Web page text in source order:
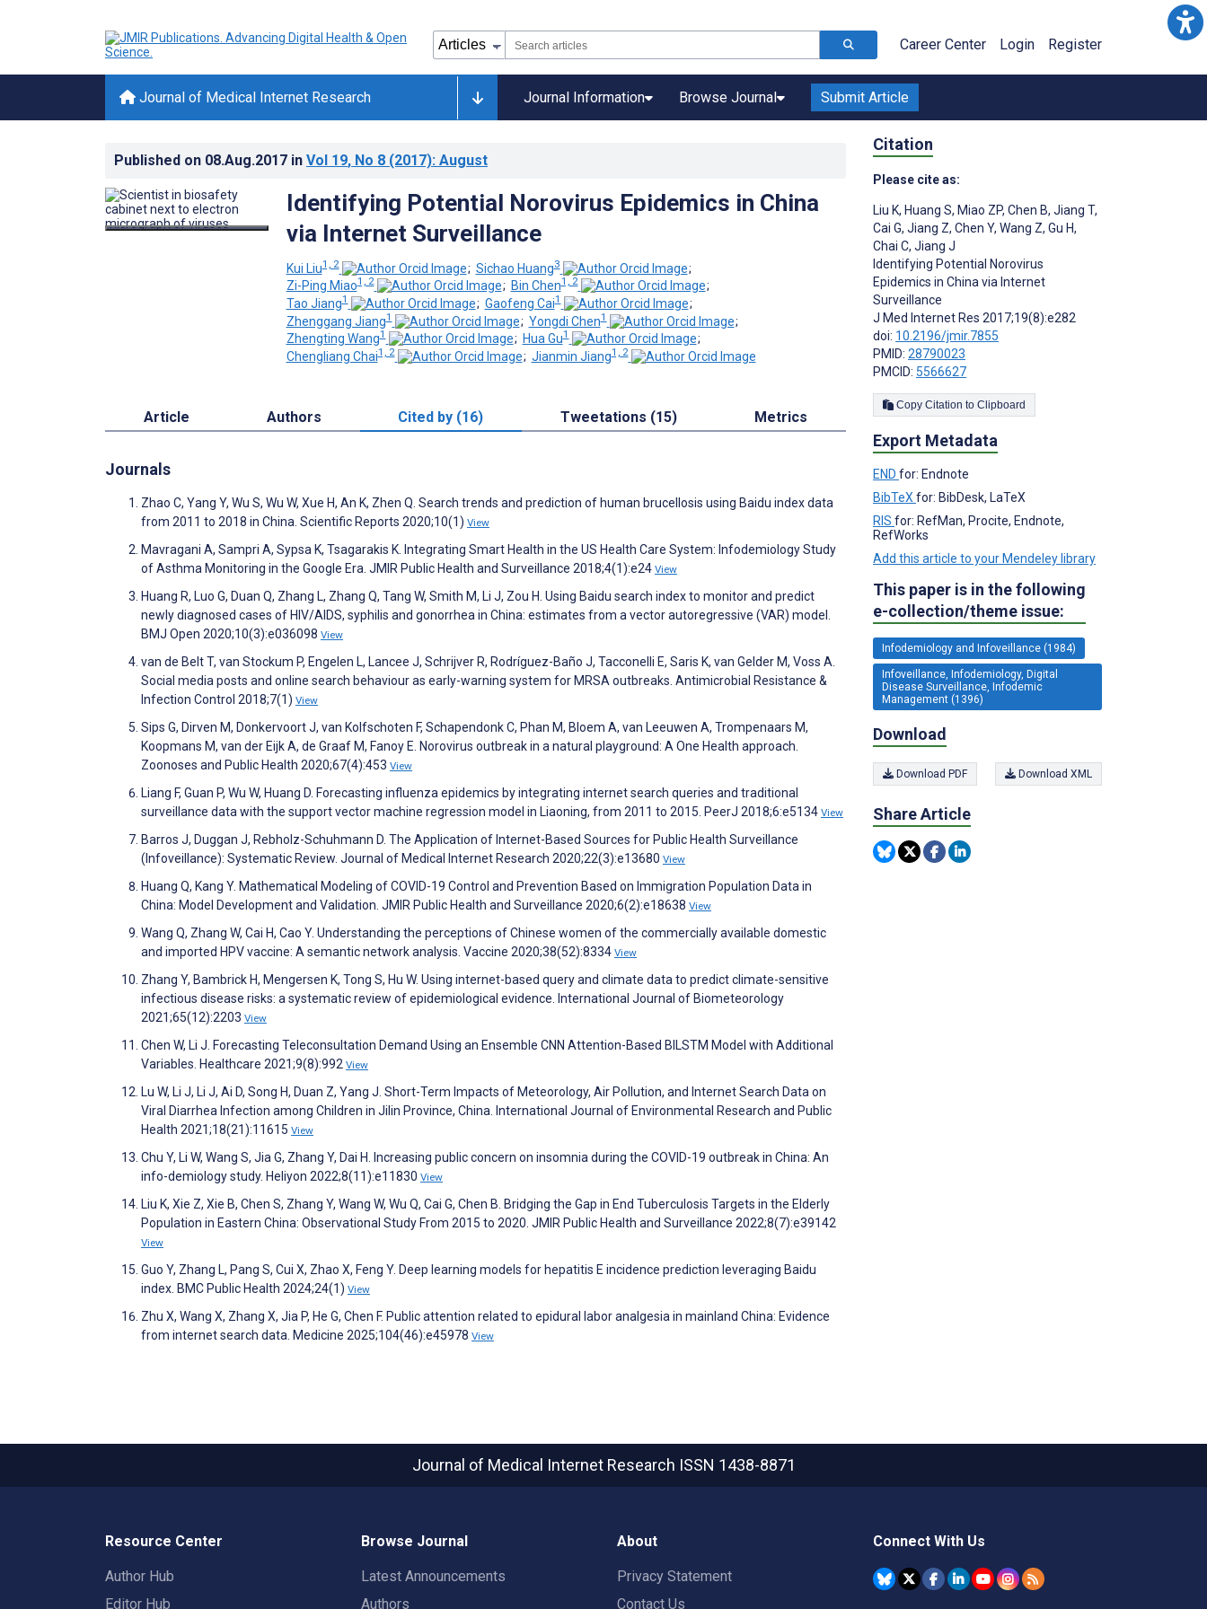
Career Center Login Register
Journal of Medical Internet Research Journal Information Browse Journal Submit Article
Published on 08.Aug.2017 in Vol 19, No 8 (2017): August
Identifying Potential Norovirus Epidemics in China
via Internet Surveillance
Kui Liu1, 2 ; Sichao Huang3
;
Zi-Ping Miao1, 2 ; Bin Chen1, 2
;
Tao Jiang1 ; Gaofeng Cai1
;
Zhenggang Jiang1 ; Yongdi Chen1
;
Zhengting Wang1 ; Hua Gu1
;
Chengliang Chai1, 2 ; Jianmin Jiang1, 2
Article Authors Cited by (16) Tweetations (15) Metrics
Journals
Zhao C, Yang Y, Wu S, Wu W, Xue H, An K, Zhen Q. Search trends and prediction of human brucellosis using Baidu index data
from 2011 to 2018 in China. Scientific Reports 2020;10(1) View
Mavragani A, Sampri A, Sypsa K, Tsagarakis K. Integrating Smart Health in the US Health Care System: Infodemiology Study
of Asthma Monitoring in the Google Era. JMIR Public Health and Surveillance 2018;4(1):e24 View
Huang R, Luo G, Duan Q, Zhang L, Zhang Q, Tang W, Smith M, Li J, Zou H. Using Baidu search index to monitor and predict
newly diagnosed cases of HIV/AIDS, syphilis and gonorrhea in China: estimates from a vector autoregressive (VAR) model.
BMJ Open 2020;10(3):e036098 View
van de Belt T, van Stockum P, Engelen L, Lancee J, Schrijver R, Rodríguez-Baño J, Tacconelli E, Saris K, van Gelder M, Voss A.
Social media posts and online search behaviour as early-warning system for MRSA outbreaks. Antimicrobial Resistance &
Infection Control 2018;7(1) View
Sips G, Dirven M, Donkervoort J, van Kolfschoten F, Schapendonk C, Phan M, Bloem A, van Leeuwen A, Trompenaars M,
Koopmans M, van der Eijk A, de Graaf M, Fanoy E. Norovirus outbreak in a natural playground: A One Health approach.
Zoonoses and Public Health 2020;67(4):453 View
Liang F, Guan P, Wu W, Huang D. Forecasting influenza epidemics by integrating internet search queries and traditional
surveillance data with the support vector machine regression model in Liaoning, from 2011 to 2015. PeerJ 2018;6:e5134 View
Barros J, Duggan J, Rebholz-Schuhmann D. The Application of Internet-Based Sources for Public Health Surveillance
(Infoveillance): Systematic Review. Journal of Medical Internet Research 2020;22(3):e13680 View
Huang Q, Kang Y. Mathematical Modeling of COVID-19 Control and Prevention Based on Immigration Population Data in
China: Model Development and Validation. JMIR Public Health and Surveillance 2020;6(2):e18638 View
Wang Q, Zhang W, Cai H, Cao Y. Understanding the perceptions of Chinese women of the commercially available domestic
and imported HPV vaccine: A semantic network analysis. Vaccine 2020;38(52):8334 View
Zhang Y, Bambrick H, Mengersen K, Tong S, Hu W. Using internet-based query and climate data to predict climate-sensitive
infectious disease risks: a systematic review of epidemiological evidence. International Journal of Biometeorology
2021;65(12):2203 View
Chen W, Li J. Forecasting Teleconsultation Demand Using an Ensemble CNN Attention-Based BILSTM Model with Additional
Variables. Healthcare 2021;9(8):992 View
Lu W, Li J, Li J, Ai D, Song H, Duan Z, Yang J. Short-Term Impacts of Meteorology, Air Pollution, and Internet Search Data on
Viral Diarrhea Infection among Children in Jilin Province, China. International Journal of Environmental Research and Public
Health 2021;18(21):11615 View
Chu Y, Li W, Wang S, Jia G, Zhang Y, Dai H. Increasing public concern on insomnia during the COVID-19 outbreak in China: An
info-demiology study. Heliyon 2022;8(11):e11830 View
Liu K, Xie Z, Xie B, Chen S, Zhang Y, Wang W, Wu Q, Cai G, Chen B. Bridging the Gap in End Tuberculosis Targets in the Elderly
Population in Eastern China: Observational Study From 2015 to 2020. JMIR Public Health and Surveillance 2022;8(7):e39142
View
Guo Y, Zhang L, Pang S, Cui X, Zhao X, Feng Y. Deep learning models for hepatitis E incidence prediction leveraging Baidu
index. BMC Public Health 2024;24(1) View
Zhu X, Wang X, Zhang X, Jia P, He G, Chen F. Public attention related to epidural labor analgesia in mainland China: Evidence
from internet search data. Medicine 2025;104(46):e45978 View
Citation
Please cite as:
Liu K, Huang S, Miao ZP, Chen B, Jiang T,
Cai G, Jiang Z, Chen Y, Wang Z, Gu H,
Chai C, Jiang J
Identifying Potential Norovirus
Epidemics in China via Internet
Surveillance
J Med Internet Res 2017;19(8):e282
doi: 10.2196/jmir.7855
PMID: 28790023
PMCID: 5566627
Copy Citation to Clipboard
Export Metadata
END for: Endnote
BibTeX for: BibDesk, LaTeX
RIS for: RefMan, Procite, Endnote,
RefWorks
Add this article to your Mendeley library
This paper is in the following
e-collection/theme issue:
Infodemiology and Infoveillance (1984)
Infoveillance, Infodemiology, Digital
Disease Surveillance, Infodemic
Management (1396)
Download
Download PDF Download XML
Share Article
Journal of Medical Internet Research ISSN 1438-8871
Resource Center
Author Hub
Editor Hub
Browse Journal
Latest Announcements
Authors
About
Privacy Statement
Contact Us
Connect With Us